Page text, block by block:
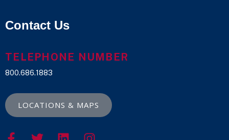
Contact Us
TELEPHONE NUMBER
800.686.1883
LOCATIONS & MAPS